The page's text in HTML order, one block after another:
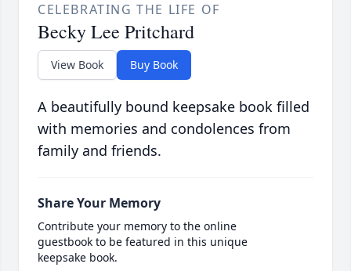
CELEBRATING THE LIFE OF
Becky Lee Pritchard
View Book Buy Book
A beautifully bound keepsake book filled
with memories and condolences from
family and friends.
Share Your Memory
Contribute your memory to the online
guestbook to be featured in this unique
keepsake book.